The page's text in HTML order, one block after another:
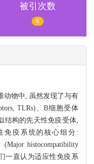
被引次数
6
动物中, 虽然发现了与有
TLRs)、B细胞受体
结构的先天性免疫受体,
免疫系统的核心组分:
histocompatibility
一直认为适应性免疫系